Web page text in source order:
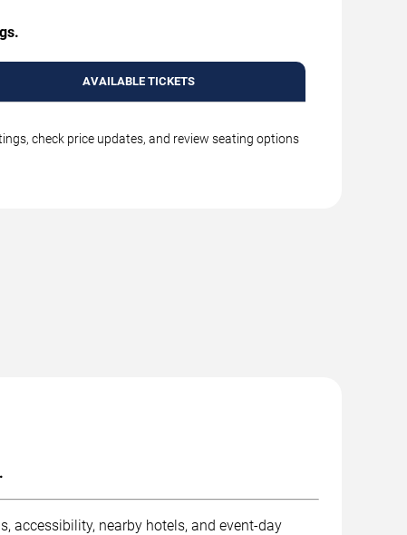
AVAILABLE TICKETS
check price updates, and review seating options
accessibility, nearby hotels, and event-day